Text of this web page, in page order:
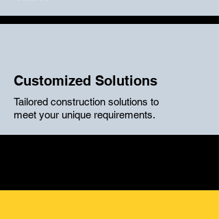
Customized Solutions
Tailored construction solutions to
meet your unique requirements.